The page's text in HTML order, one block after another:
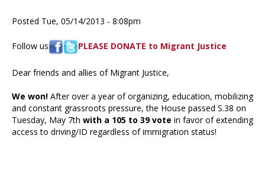
Posted Tue, 05/14/2013 - 8:08pm
Follow us PLEASE DONATE to Migrant Justice
Dear friends and allies of Migrant Justice,
We won! After over a year of organizing, education, mobilizing
and constant grassroots pressure, the House passed S.38 on
Tuesday, May 7th with a 105 to 39 vote in favor of extending
access to driving/ID regardless of immigration status!